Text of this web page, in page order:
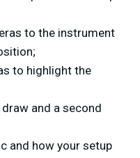
to the instrument
to highlight the
and a second
and how your setup